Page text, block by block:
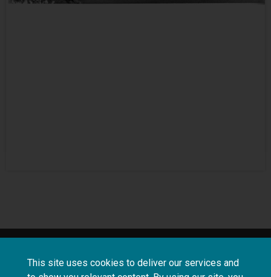
This site uses cookies to deliver our services and
conditions
questions